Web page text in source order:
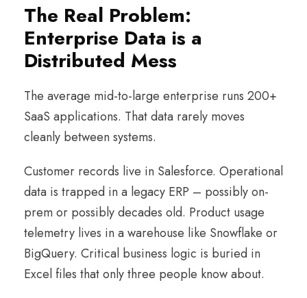
The Real Problem:
Enterprise Data is a
Distributed Mess
The average mid-to-large enterprise runs 200+
SaaS applications. That data rarely moves
cleanly between systems.
Customer records live in Salesforce. Operational
data is trapped in a legacy ERP – possibly on-
prem or possibly decades old. Product usage
telemetry lives in a warehouse like Snowflake or
BigQuery. Critical business logic is buried in
Excel files that only three people know about.